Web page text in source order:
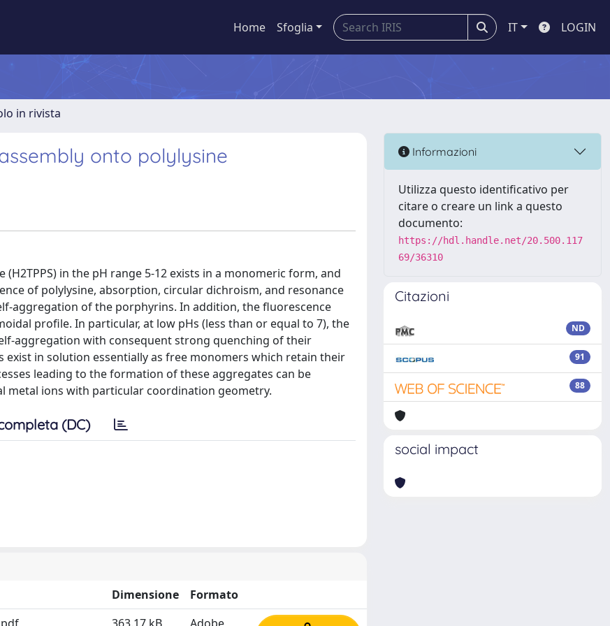
Home Sfoglia IT LOGIN
in rivista
onto polylysine
in the pH range 5-12 exists in a monomeric form, and
of polylysine, absorption, circular dichroism, and resonance
aggregation of the porphyrins. In addition, the fluorescence
profile. In particular, at low pHs (less than or equal to 7), the
aggregation with consequent strong quenching of their
in solution essentially as free monomers which retain their
leading to the formation of these aggregates can be
ions with particular coordination geometry.
(DC)
Dimensione
Formato
Informazioni
Utilizza questo identificativo per
citare o creare un link a questo
documento:
https://hdl.handle.net/20.500.117
69/36310
Citazioni
ND
91
88
social impact